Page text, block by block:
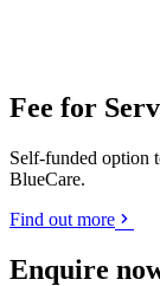
Fee for
Self-funded option
BlueCare.
Find out more
Enquire